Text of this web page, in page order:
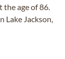
the age of 86.
Lake Jackson,